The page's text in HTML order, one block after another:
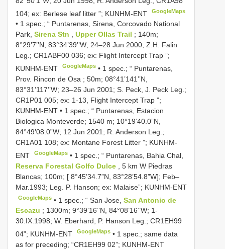
104; ex: Berlese leaf litter ”; KUNHM-ENT
GoogleMaps
• 1 spec.; “ Puntarenas, Sirena, Corcovado National
Park, Sirena Stn , Upper Ollas Trail ; 140m;
8°29’7’’N, 83°34’39’’W; 24–28 Jun 2000; Z.H. Falin
Leg.; CR1ABF00 036; ex: Flight Intercept Trap ”;
KUNHM-ENT
GoogleMaps • 1 spec.; “ Puntarenas,
Prov. Rincon de Osa ; 50m; 08°41’141’’N,
83°31’117’’W; 23–26 Jun 2001; S. Peck, J. Peck Leg.;
CR1P01 005; ex: 1-13, Flight Intercept Trap ”;
KUNHM-ENT • 1 spec.; “ Puntarenas, Estacion
Biologica Monteverde; 1540 m; 10°19’40.0”N,
84°49’08.0”W; 12 Jun 2001; R. Anderson Leg.;
CR1A01 108; ex: Montane Forest Litter ”; KUNHM-
ENT
GoogleMaps • 1 spec.; “ Puntarenas, Bahia Chal,
Reserva Forestal Golfo Dulce
, 5 km W Piedras
Blancas; 100m; [ 8°45’34.7”N, 83°28’54.8”W]; Feb–
Mar.1993; Leg. P. Hanson; ex: Malaise”; KUNHM-ENT
GoogleMaps • 1 spec.; “ San Jose,San Antonio de
Escazu ; 1300m; 9°39’16’’N, 84°08’16’’W; 1-
30.IX.1998; W. Eberhard, P. Hanson Leg.; CR1EH99
04”; KUNHM-ENT
GoogleMaps • 1 spec.; same data
as for preceding; “CR1EH99 02”; KUNHM-ENT